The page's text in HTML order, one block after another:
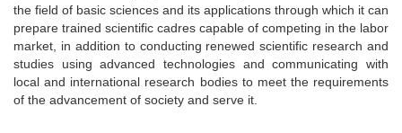
the field of basic sciences and its applications through which it can
prepare trained scientific cadres capable of competing in the labor
market, in addition to conducting renewed scientific research and
studies using advanced technologies and communicating with
local and international research bodies to meet the requirements
of the advancement of society and serve it.